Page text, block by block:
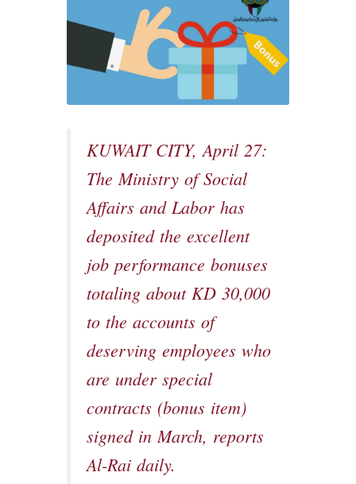
KUWAIT CITY, April 27:
The Ministry of Social
Affairs and Labor has
deposited the excellent
job performance bonuses
totaling about KD 30,000
to the accounts of
deserving employees who
are under special
contracts (bonus item)
signed in March, reports
Al-Rai daily.